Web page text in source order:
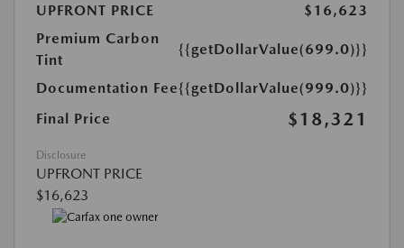
UPFRONT PRICE
$16,623
Premium Carbon
Tint
{{getDollarValue(699.0)}}
Documentation Fee{{getDollarValue(999.0)}}
Final Price
$18,321
Disclosure
UPFRONT PRICE
$16,623